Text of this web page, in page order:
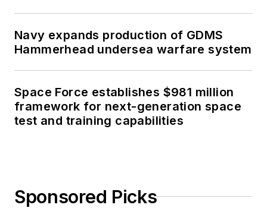
Navy expands production of GDMS
Hammerhead undersea warfare system
Space Force establishes $981 million
framework for next-generation space
test and training capabilities
Sponsored Picks